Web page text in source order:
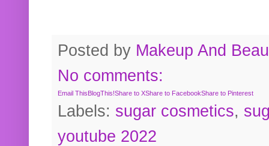
Posted by Makeup And
No comments:
Email ThisBlogThis!Share to XShare to FacebookShare to Pinterest
Labels: sugar cosmetics,
youtube 2022